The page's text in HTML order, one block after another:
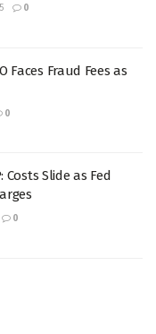
0
Faces Fraud Fees as
0
Costs Slide as Fed
0